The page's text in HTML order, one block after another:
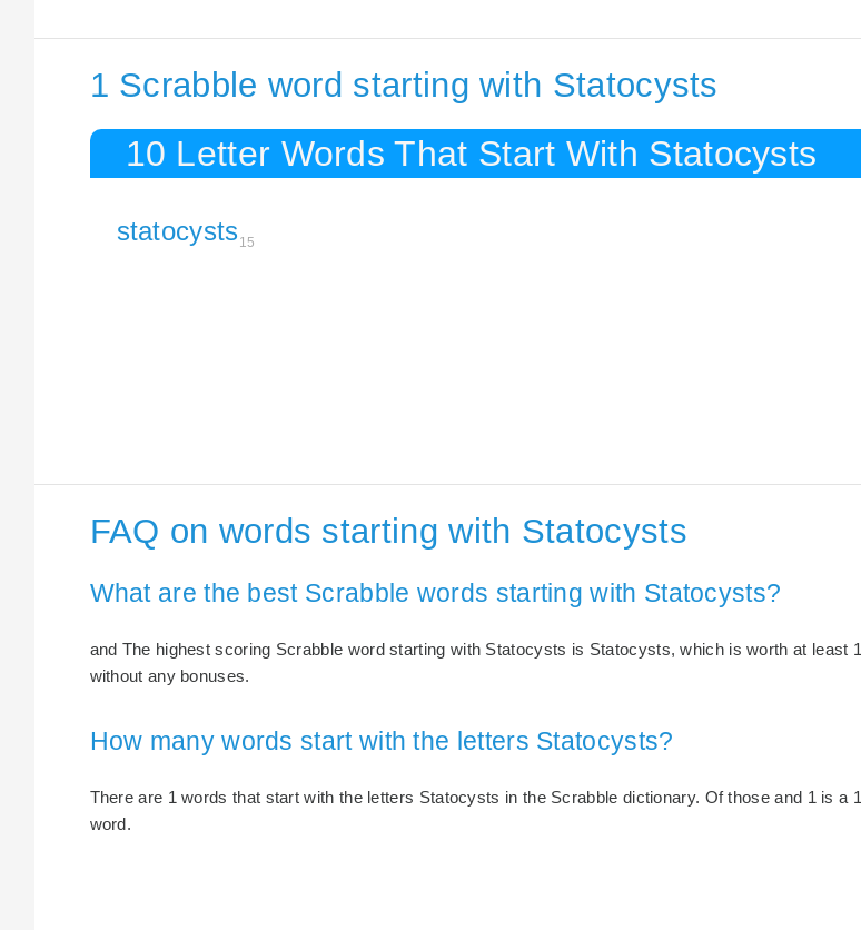
1 Scrabble word starting with Statocysts
10 Letter Words That Start With Statocysts
statocysts15
FAQ on words starting with Statocysts
What are the best Scrabble words starting with Statocysts?
and The highest scoring Scrabble word starting with Statocysts is Statocysts, which is worth at least
without any bonuses.
How many words start with the letters Statocysts?
There are 1 words that start with the letters Statocysts in the Scrabble dictionary. Of those and 1 is a
word.